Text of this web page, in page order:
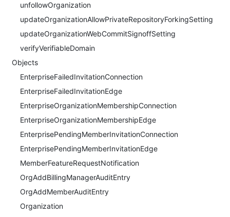
unfollowOrganization
updateOrganizationAllowPrivateRepositoryForkingSetting
updateOrganizationWebCommitSignoffSetting
verifyVerifiableDomain
Objects
EnterpriseFailedInvitationConnection
EnterpriseFailedInvitationEdge
EnterpriseOrganizationMembershipConnection
EnterpriseOrganizationMembershipEdge
EnterprisePendingMemberInvitationConnection
EnterprisePendingMemberInvitationEdge
MemberFeatureRequestNotification
OrgAddBillingManagerAuditEntry
OrgAddMemberAuditEntry
Organization